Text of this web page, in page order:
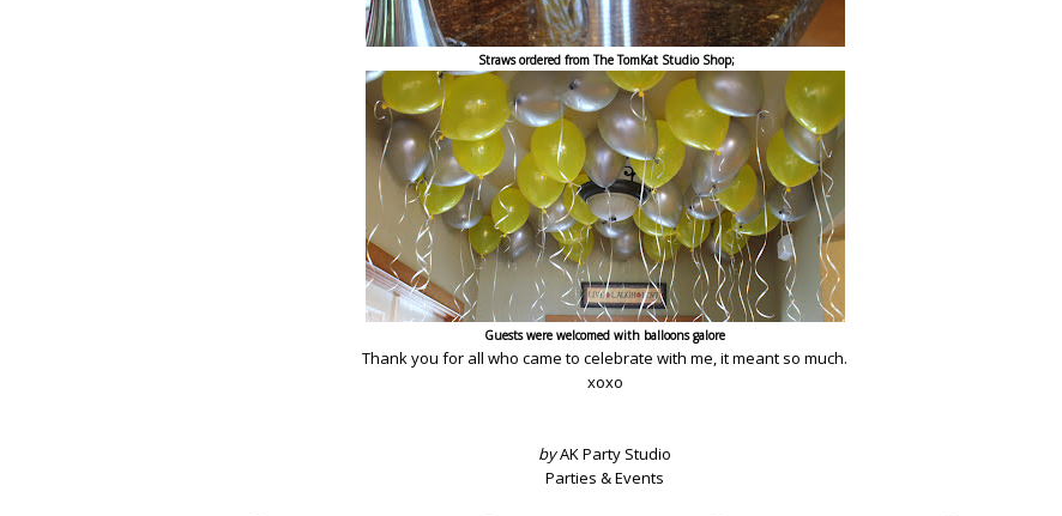
Straws ordered fromThe TomKat Studio Shop;
Guests were welcomed with balloons galore
Thank you for all who came to celebrate with me, it meant so much.
xoxo
byAK Party Studio
Parties & Events